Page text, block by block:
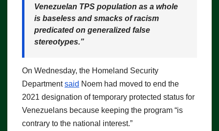
Venezuelan TPS population as a whole
is baseless and smacks of racism
predicated on generalized false
stereotypes.”
On Wednesday, the Homeland Security
Departmentsaid Noem had moved to end the
2021 designation of temporary protected status for
Venezuelans because keeping the program “is
contrary to the national interest.”